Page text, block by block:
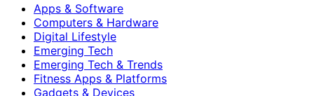
Apps & Software
Computers & Hardware
Digital Lifestyle
Emerging Tech
Emerging Tech & Trends
Fitness Apps & Platforms
Gadgets & Devices